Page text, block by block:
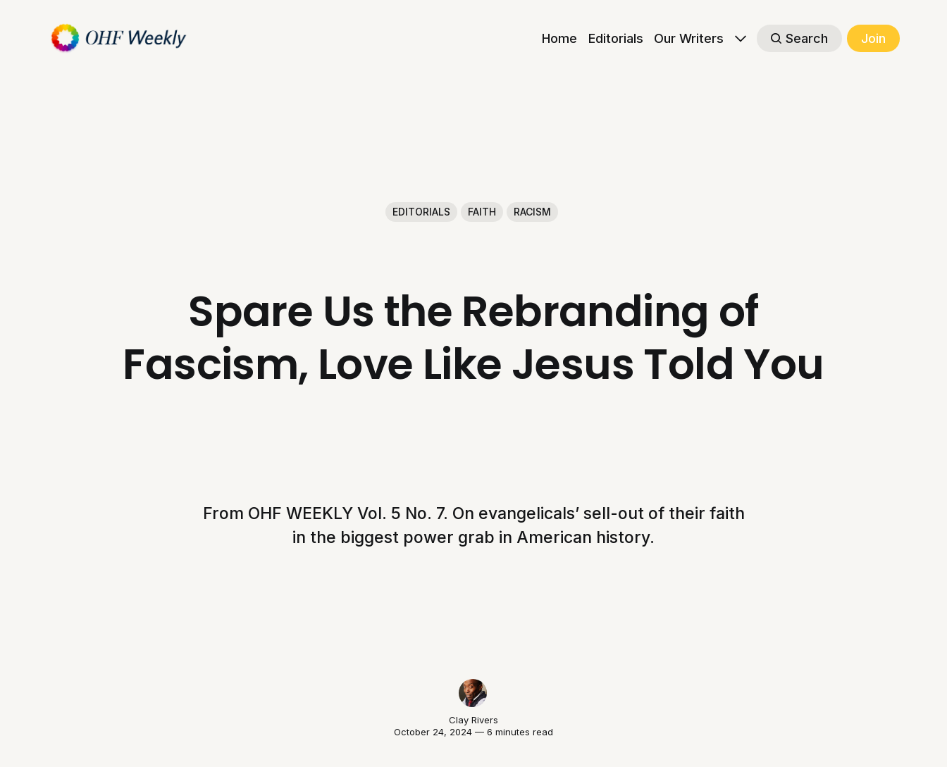
Home Editorials Our Writers Search Join
EDITORIALS FAITH RACISM
Spare Us the Rebranding of
Fascism, Love Like Jesus Told You
From OHF WEEKLY Vol. 5 No. 7. On evangelicals’ sell-out of their faith
in the biggest power grab in American history.
Clay Rivers
October 24, 2024 — 6 minutes read